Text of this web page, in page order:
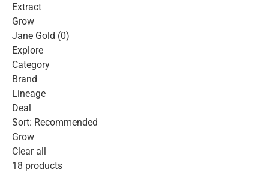
Extract
Grow
Jane Gold (0)
Explore
Category
Brand
Lineage
Deal
Sort: Recommended
Grow
Clear all
18 products